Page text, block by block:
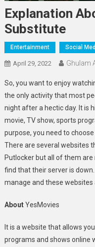
Explanation
Substitute
Entertainment Social
April 29, 2022 Ghulam
So, you want to enjoy
the only activity that most
night after a hectic day. It is
movie, TV show, sports
purpose, you need to
There are several websites
Putlocker but all of them are
find that their server is
manage and these websites
AboutYesMovies
It is a website that allows
programs and shows online